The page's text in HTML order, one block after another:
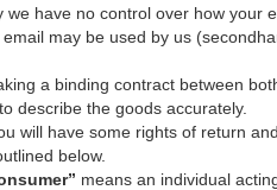
have no control over how your
may be used by us
a binding contract between
describe the goods accurately.
will have some rights of return
below.
means an individual